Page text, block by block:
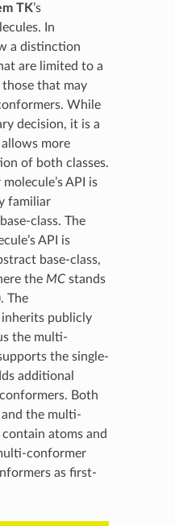
TK’s
In
a distinction
are limited to a
that may
While
decision, it is a
more
of both classes.
API is
familiar
class. The
API is
base-class,
the MCstands
The
publicly
the multi-
the single-
additional
Both
the multi-
atoms and
conformer
as first-